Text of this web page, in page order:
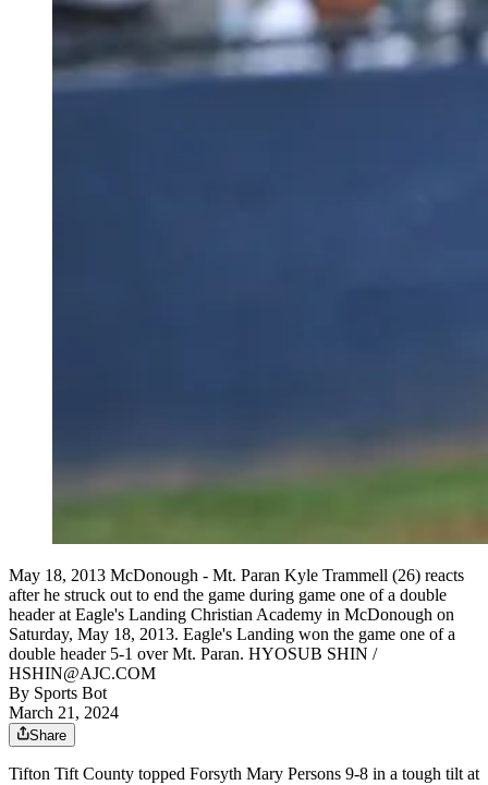
May 18, 2013 McDonough - Mt. Paran Kyle Trammell (26) reacts
after he struck out to end the game during game one of a double
header at Eagle's Landing Christian Academy in McDonough on
Saturday, May 18, 2013. Eagle's Landing won the game one of a
double header 5-1 over Mt. Paran. HYOSUB SHIN /
HSHIN@AJC.COM
By Sports Bot
March 21, 2024
Share
Tifton Tift County topped Forsyth Mary Persons 9-8 in a tough tilt at